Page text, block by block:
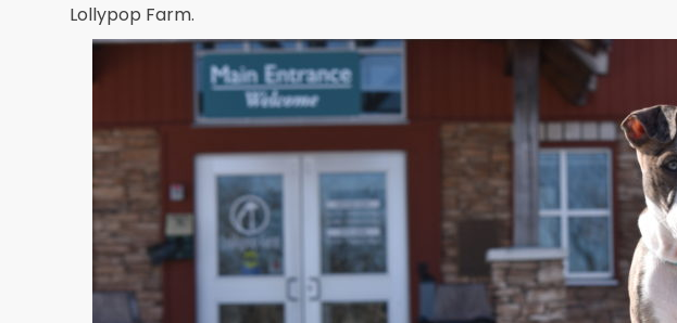
Lollypop Farm.